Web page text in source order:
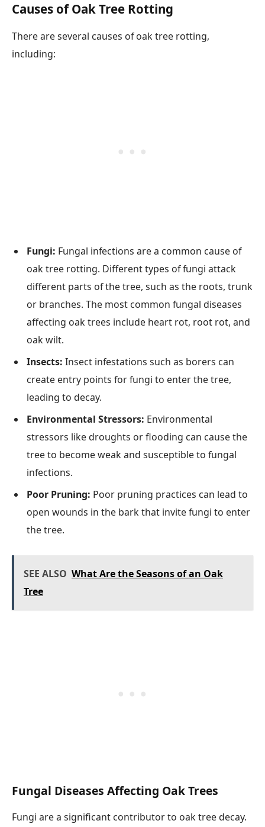
Causes of Oak Tree Rotting
There are several causes of oak tree rotting,
including:
Fungi: Fungal infections are a common cause of
oak tree rotting. Different types of fungi attack
different parts of the tree, such as the roots, trunk
or branches. The most common fungal diseases
affecting oak trees include heart rot, root rot, and
oak wilt.
Insects: Insect infestations such as borers can
create entry points for fungi to enter the tree,
leading to decay.
Environmental Stressors: Environmental
stressors like droughts or flooding can cause the
tree to become weak and susceptible to fungal
infections.
Poor Pruning: Poor pruning practices can lead to
open wounds in the bark that invite fungi to enter
the tree.
SEE ALSO What Are the Seasons of an Oak
Tree
Fungal Diseases Affecting Oak Trees
Fungi are a significant contributor to oak tree decay.